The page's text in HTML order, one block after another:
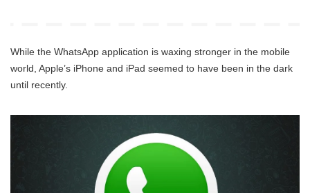
While the WhatsApp application is waxing stronger in the mobile
world, Apple’s iPhone and iPad seemed to have been in the dark
until recently.